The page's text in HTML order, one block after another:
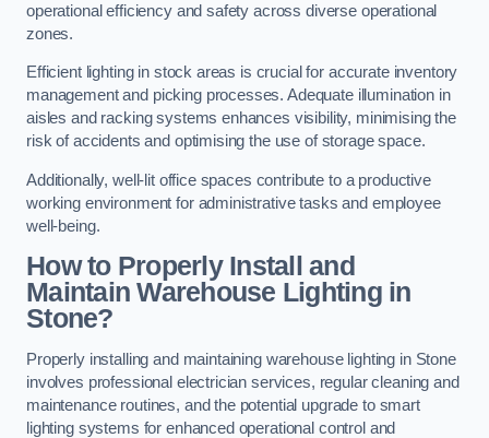
operational efficiency and safety across diverse operational
zones.
Efficient lighting in stock areas is crucial for accurate inventory
management and picking processes. Adequate illumination in
aisles and racking systems enhances visibility, minimising the
risk of accidents and optimising the use of storage space.
Additionally, well-lit office spaces contribute to a productive
working environment for administrative tasks and employee
well-being.
How to Properly Install and
Maintain Warehouse Lighting in
Stone?
Properly installing and maintaining warehouse lighting in Stone
involves professional electrician services, regular cleaning and
maintenance routines, and the potential upgrade to smart
lighting systems for enhanced operational control and